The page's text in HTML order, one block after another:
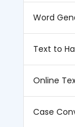
Word
Text to
Online
Case